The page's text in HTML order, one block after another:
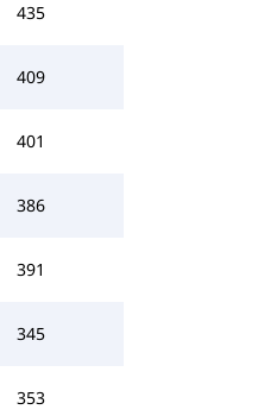
435
409
401
386
391
345
353